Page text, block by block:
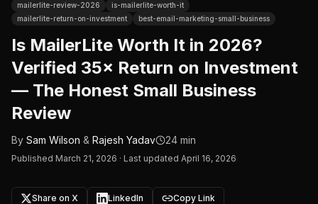
mailerlite-review-2026
is-mailerlite-worth-it
mailerlite-return-on-investment
best-email-marketing-small-business
Is MailerLite Worth It in 2026?
Verified 35× Return on Investment
— The Honest Small Business
Review
By Sam Wilson & Rajesh Yadav 24 min
Published March 21, 2026 · Last updated April 16, 2026
Share on X LinkedIn Copy Link